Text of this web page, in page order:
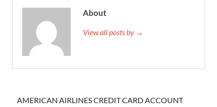
About
View all posts by →
AMERICAN AIRLINES CREDIT CARD ACCOUNT